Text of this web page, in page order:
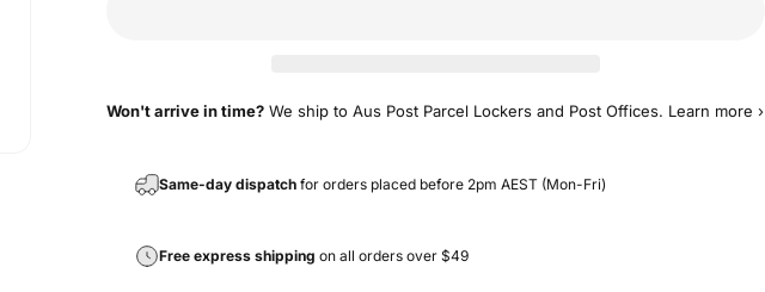
Won't arrive in time? We ship to Aus Post Parcel Lockers and Post Offices. Learn more ›
Same-day dispatch for orders placed before 2pm AEST (Mon-Fri)
Free express shipping on all orders over $49